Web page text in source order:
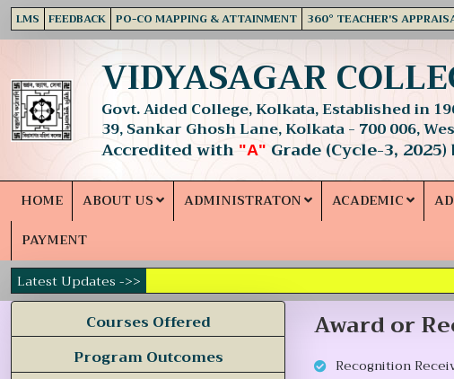
LMS FEEDBACK PO-CO MAPPING & ATTAINMENT 360° TEACHER'S
VIDYASAGAR
Govt. Aided College, Kolkata, Established in
39, Sankar Ghosh Lane, Kolkata - 700 006,
Accredited with "A" Grade (Cycle-3, 2025)
HOME ABOUT US ADMINISTRATON ACADEMIC
PAYMENT
Latest Updates ->>
Courses Offered
Program Outcomes
Award or
Recognition